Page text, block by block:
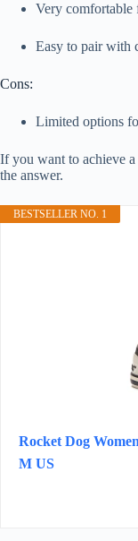
Very comfortable
Easy to pair with
Cons:
Limited options
If you want to achieve
the answer.
BESTSELLER NO. 1
Rocket Dog
M US